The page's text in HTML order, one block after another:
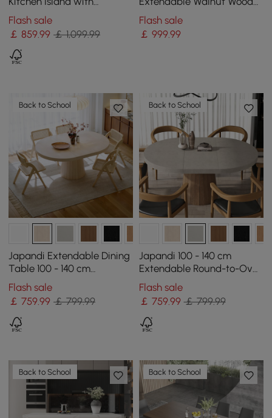
Doors&Drawers White
Marble Pattern Top
Flash sale
￡859.99 ￡ 1,099.99
Dining Table with Fluted
Base, Seats 4-6
Flash sale
￡ 999.99
Back to School
Japandi Extendable Dining
Table 100 - 140 cm
Whitewash 6-Seater
Oval&Round Table
Flash sale
￡759.99 ￡ 799.99
Back to School
Japandi 100 - 140 cm
Extendable Round-to-Oval
Wood Dining Table–
Concrete Gray,Seats 4–6
Flash sale
￡ 759.99 ￡ 799.99
Back to School Back to School